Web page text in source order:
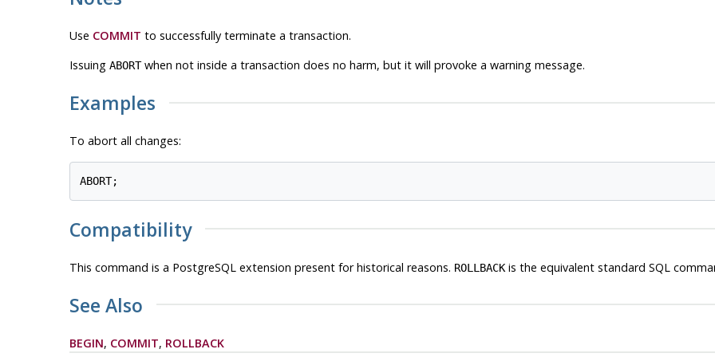
Use COMMIT to successfully terminate a transaction.
Issuing ABORTwhen not inside a transaction does no harm, but it will provoke a warning message.
Examples
To abort all changes:
Compatibility
This command is a PostgreSQLextension present for historical reasons. ROLLBACKis the equivalent standard SQL
See Also
BEGIN, COMMIT, ROLLBACK